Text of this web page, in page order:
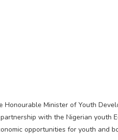
Honourable Minister of Youth
with the Nigerian youth
opportunities for youth and